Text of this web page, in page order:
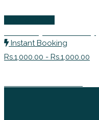
Instant Booking
Rs.1,000.00 - Rs.1,000.00